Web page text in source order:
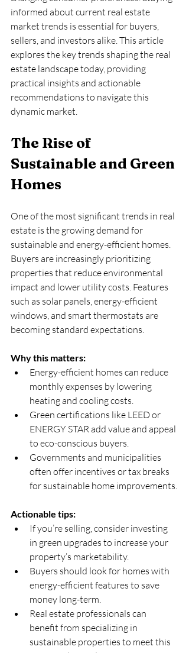
informed about current real estate
market trends is essential for buyers,
sellers, and investors alike. This article
explores the key trends shaping the real
estate landscape today, providing
practical insights and actionable
recommendations to navigate this
dynamic market.
The Rise of
Sustainable and Green
Homes
One of the most significant trends in real
estate is the growing demand for
sustainable and energy-efficient homes.
Buyers are increasingly prioritizing
properties that reduce environmental
impact and lower utility costs. Features
such as solar panels, energy-efficient
windows, and smart thermostats are
becoming standard expectations.
Why this matters:
Energy-efficient homes can reduce
monthly expenses by lowering
heating and cooling costs.
Green certifications like LEED or
ENERGY STAR add value and appeal
to eco-conscious buyers.
Governments and municipalities
often offer incentives or tax breaks
for sustainable home improvements.
Actionable tips:
If you’re selling, consider investing
in green upgrades to increase your
property’s marketability.
Buyers should look for homes with
energy-efficient features to save
money long-term.
Real estate professionals can
benefit from specializing in
sustainable properties to meet this